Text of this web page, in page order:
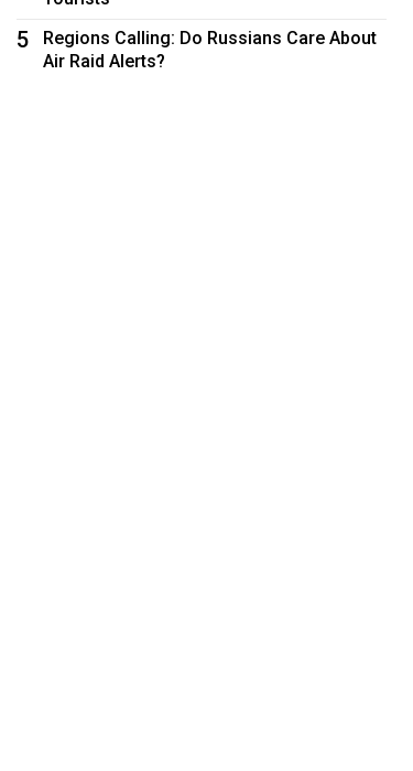
5
Regions Calling: Do Russians Care About
Air Raid Alerts?